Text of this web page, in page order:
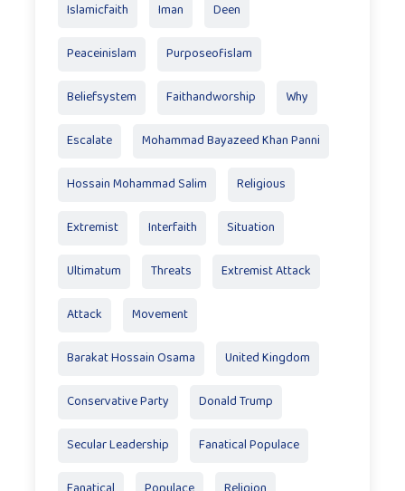
Islamicfaith Iman Deen
Peaceinislam Purposeofislam
Beliefsystem Faithandworship Why
Escalate Mohammad Bayazeed Khan Panni
Hossain Mohammad Salim Religious
Extremist Interfaith Situation
Ultimatum Threats Extremist Attack
Attack Movement
Barakat Hossain Osama United Kingdom
Conservative Party Donald Trump
Secular Leadership Fanatical Populace